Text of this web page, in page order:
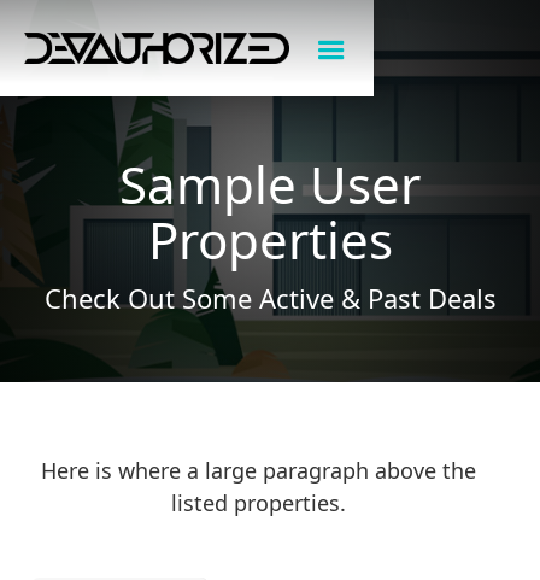
Sample User
Properties
Check Out Some Active & Past Deals
Here is where a large paragraph above the
listed properties.